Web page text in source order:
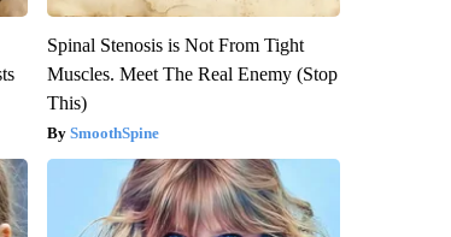
Spinal Stenosis is Not From Tight
Muscles. Meet The Real Enemy (Stop
This)
SmoothSpine